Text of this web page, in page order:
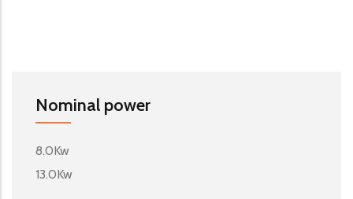
Nominal power
8.0Kw
13.0Kw